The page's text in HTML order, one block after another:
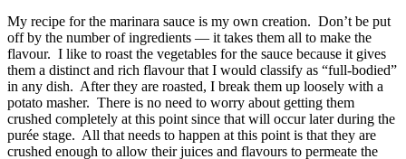
My recipe for the marinara sauce is my own creation. Don’t be put
off by the number of ingredients — it takes them all to make the
flavour. I like to roast the vegetables for the sauce because it gives
them a distinct and rich flavour that I would classify as “full-bodied”
in any dish. After they are roasted, I break them up loosely with a
potato masher. There is no need to worry about getting them
crushed completely at this point since that will occur later during the
purée stage. All that needs to happen at this point is that they are
crushed enough to allow their juices and flavours to permeate the